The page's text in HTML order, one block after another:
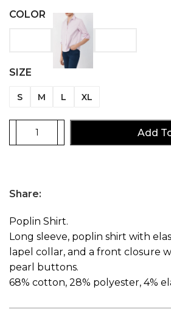
COLOR
SIZE
S M L XL
Add
Share:
Poplin Shirt.
Long sleeve, poplin shirt with
lapel collar, and a front closure
pearl buttons.
68% cotton, 28% polyester, 4%